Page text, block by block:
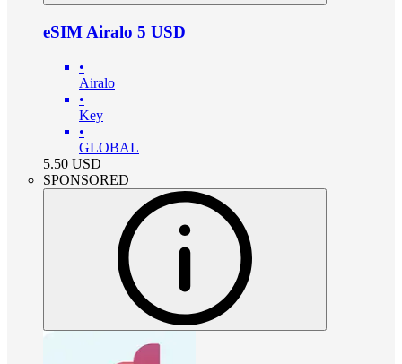
eSIM Airalo 5 USD
•
Airalo
•
Key
•
GLOBAL
5.50 USD
SPONSORED